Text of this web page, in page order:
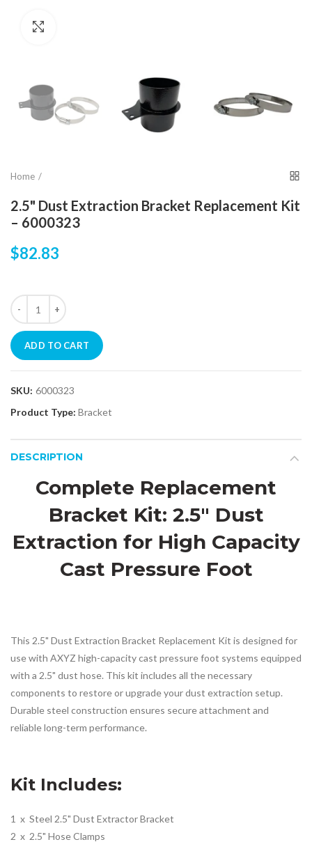
Home
2.5" Dust Extraction Bracket Replacement Kit
– 6000323
$82.83
ADD TO CART
SKU: 6000323
Product Type: Bracket
DESCRIPTION
Complete Replacement
Bracket Kit: 2.5" Dust
Extraction for High Capacity
Cast Pressure Foot
This 2.5" Dust Extraction Bracket Replacement Kit is designed for
use with AXYZ high-capacity cast pressure foot systems equipped
with a 2.5" dust hose. This kit includes all the necessary
components to restore or upgrade your dust extraction setup.
Durable steel construction ensures secure attachment and
reliable long-term performance.
Kit Includes:
1 x Steel 2.5" Dust Extractor Bracket
2 x 2.5" Hose Clamps